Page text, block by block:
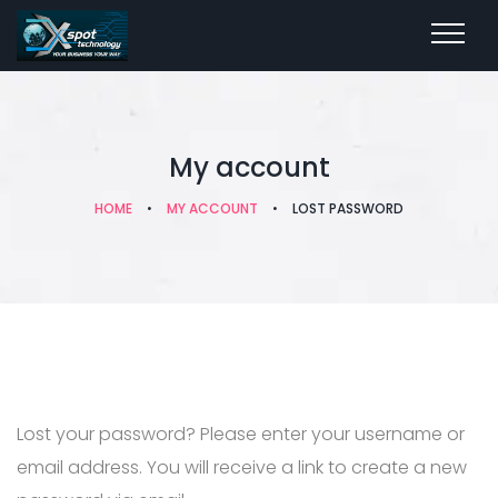
My account
HOME • MY ACCOUNT • LOST PASSWORD
Lost your password? Please enter your username or
email address. You will receive a link to create a new